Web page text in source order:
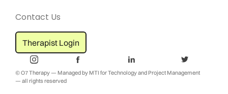
© O7 Therapy — Managed by MTI for Technology and Project Management
— all rights reserved
Contact Us
Therapist Login